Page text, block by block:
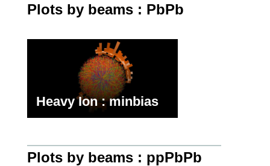
Plots by beams : PbPb
Heavy Ion : minbias
Plots by beams : ppPbPb